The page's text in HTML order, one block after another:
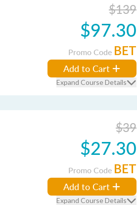
$139
$97.30
Promo Code BET
Add to Cart
Expand Course Details
$39
$27.30
Promo Code BET
Add to Cart
Expand Course Details